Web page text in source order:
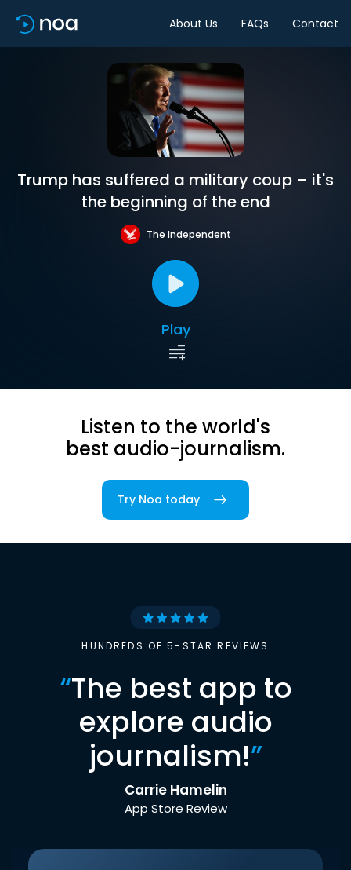
About Us FAQs Contact
Trump has suffered a military coup – it's
the beginning of the end
The Independent
Play
Listen to the world's
best audio-journalism.
Try Noa today
HUNDREDS OF 5-STAR REVIEWS
“The best app to
explore audio
journalism!”
Carrie Hamelin
App Store Review